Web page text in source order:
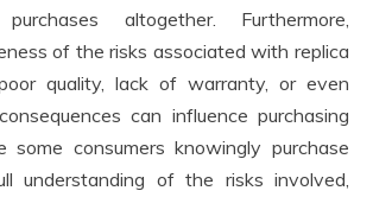
altogether. Furthermore,
of the risks associated with replica
quality, lack of warranty, or even
can influence purchasing
some consumers knowingly purchase
understanding of the risks involved,